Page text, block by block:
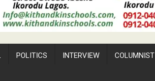
POLITICS INTERVIEW COLUMNIST